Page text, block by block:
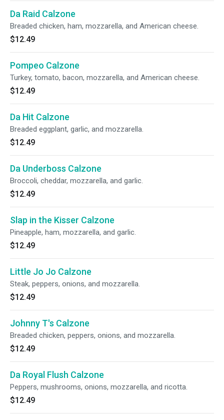
Da Raid Calzone
Breaded chicken, ham, mozzarella, and American cheese.
$12.49
Pompeo Calzone
Turkey, tomato, bacon, mozzarella, and American cheese.
$12.49
Da Hit Calzone
Breaded eggplant, garlic, and mozzarella.
$12.49
Da Underboss Calzone
Broccoli, cheddar, mozzarella, and garlic.
$12.49
Slap in the Kisser Calzone
Pineapple, ham, mozzarella, and garlic.
$12.49
Little Jo Jo Calzone
Steak, peppers, onions, and mozzarella.
$12.49
Johnny T's Calzone
Breaded chicken, peppers, onions, and mozzarella.
$12.49
Da Royal Flush Calzone
Peppers, mushrooms, onions, mozzarella, and ricotta.
$12.49